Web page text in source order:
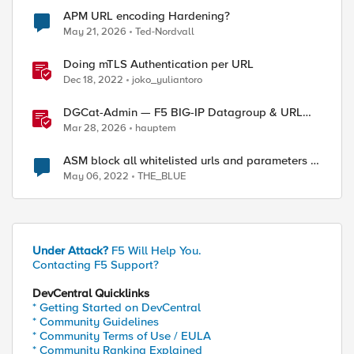
APM URL encoding Hardening?
May 21, 2026 Ted-Nordvall
Doing mTLS Authentication per URL
Dec 18, 2022 joko_yuliantoro
DGCat-Admin — F5 BIG-IP Datagroup & URL
Category Manager
Mar 28, 2026 hauptem
ASM block all whitelisted urls and parameters in
standby device
May 06, 2022 THE_BLUE
Under Attack? F5 Will Help You.
Contacting F5 Support?
DevCentral Quicklinks
* Getting Started on DevCentral
* Community Guidelines
* Community Terms of Use / EULA
* Community Ranking Explained